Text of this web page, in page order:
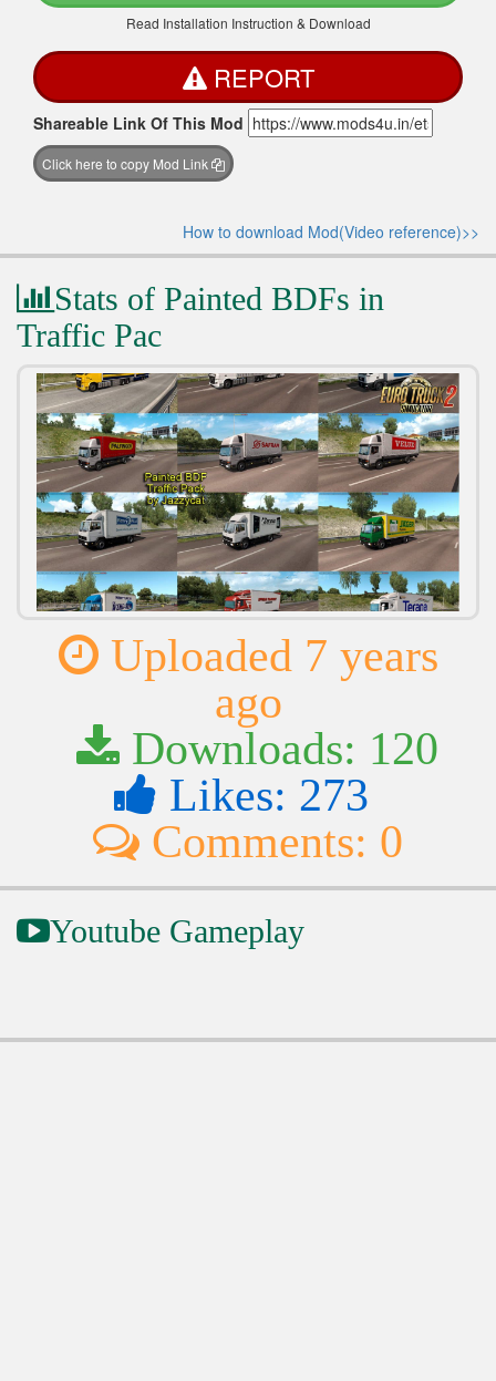
Read Installation Instruction & Download
REPORT
Shareable Link Of This Mod
Click here to copy Mod Link
How to download Mod(Video reference)>>
Stats of Painted BDFs in
Traffic Pac
Uploaded 7 years
ago
Downloads: 120
Likes: 273
Comments: 0
Youtube Gameplay